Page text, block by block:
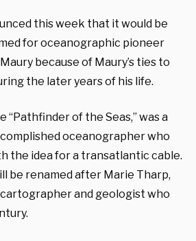
this week that it would be
for oceanographic pioneer
because of Maury’s ties to
the later years of his life.
“Pathfinder of the Seas,” was a
oceanographer who
the idea for a transatlantic cable.
be renamed after Marie Tharp,
and geologist who